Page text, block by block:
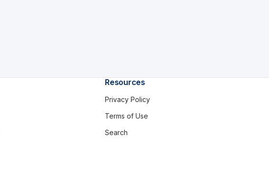
Resources
Privacy Policy
Terms of Use
Search